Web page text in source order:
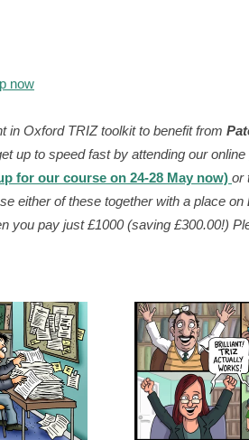
now
in Oxford TRIZ toolkit to benefit from
up to speed fastby attending our online
for our course on 24-28 May now) or
either of these together with a place on
you pay just £1000 (saving £300.00!)